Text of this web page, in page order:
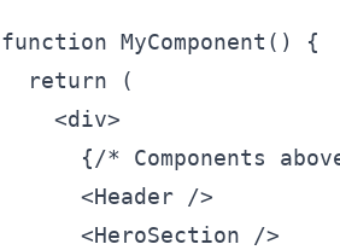
function MyComponent() {
  return (
    <div>
{/* Components
      <Header />
      <HeroSection />